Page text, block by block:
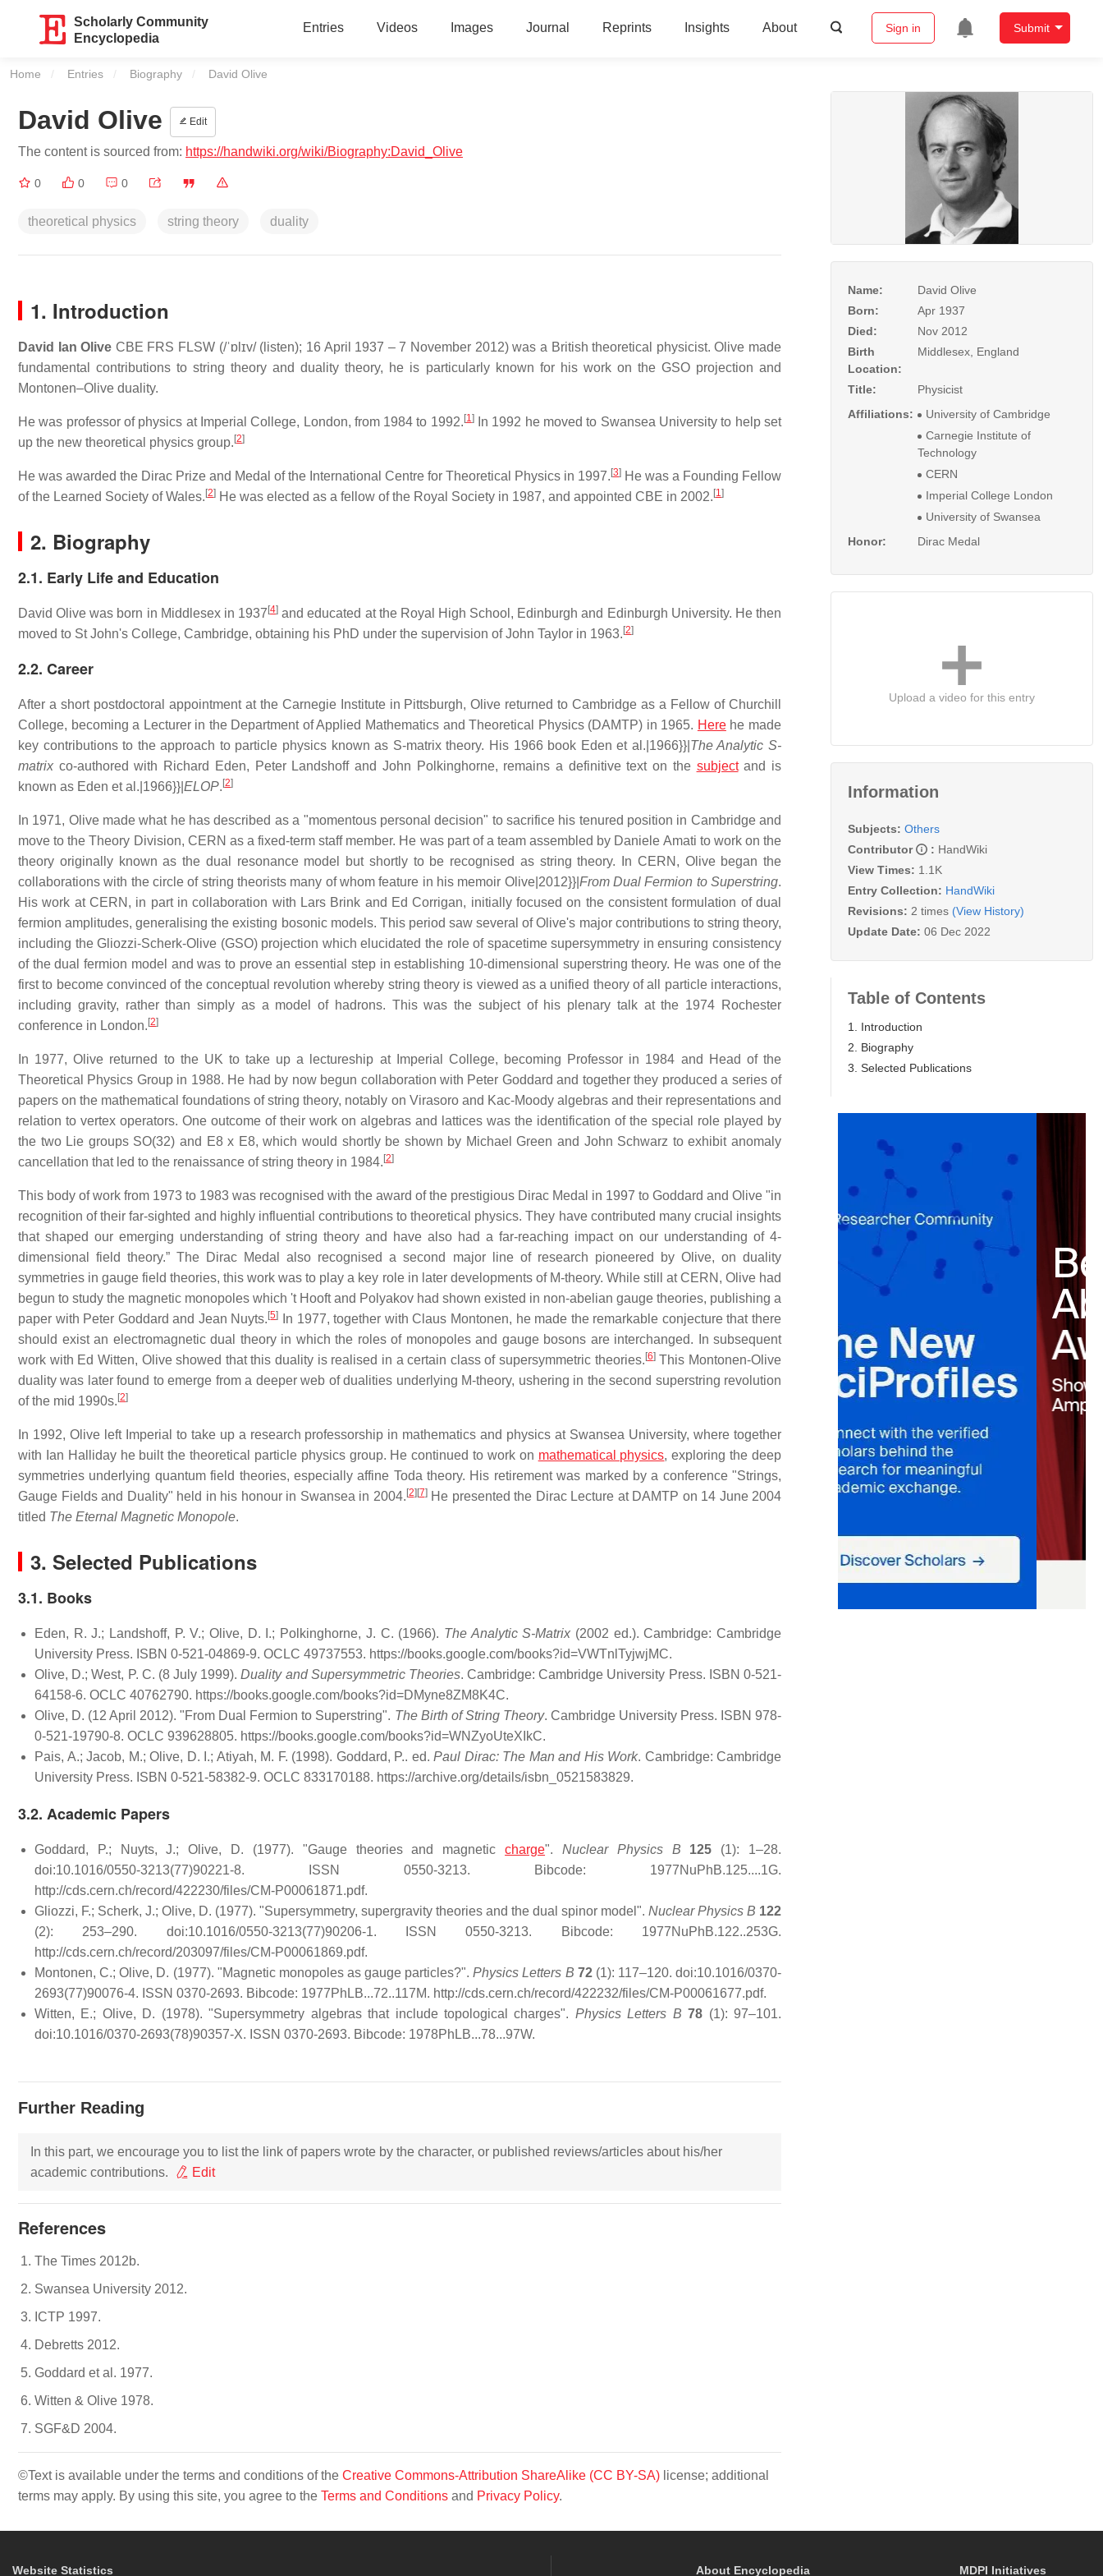
Scholarly Community
Encyclopedia
Entries Videos Images Journal Reprints Insights About Sign in Submit
Home Entries Biography Current:
David Olive
David Olive Edit
The content is sourced from: https://handwiki.org/wiki/Biography:David_Olive
0 0 0
theoretical physics string theory duality
1. Introduction
David Ian Olive CBE FRS FLSW (/ˈɒl ɪv/( listen); 16 April 1937 – 7 November 2012) was a British theoretical physicist. Olive made
fundamental contributions to string theory and duality theory, he is particularly known for his work on the GSO projection and
Montonen–Olive duality.
He was professor of physics at Imperial College, London, from 1984 to 1992. [1]In 1992 he moved to Swansea University to help set
up the new theoretical physics group. [2]
He was awarded the Dirac Prize and Medal of the International Centre for Theoretical Physics in 1997. [3] He was a Founding Fellow
of the Learned Society of Wales. [2] He was elected as a fellow of the Royal Society in 1987, and appointed CBE in 2002. [1]
2. Biography
2.1. Early Life and Education
David Olive was born in Middlesex in 1937 [4] and educated at the Royal High School, Edinburgh and Edinburgh University. He then
moved to St John's College, Cambridge, obtaining his PhD under the supervision of John Taylor in 1963. [2]
2.2. Career
After a short postdoctoral appointment at the Carnegie Institute in Pittsburgh, Olive returned to Cambridge as a Fellow of Churchill
College, becoming a Lecturer in the Department of Applied Mathematics and Theoretical Physics (DAMTP) in 1965. Herehe made
key contributions to the approach to particle physics known as S-matrix theory. His 1966 book Eden et al.|1966}}| The Analytic S-
matrix co-authored with Richard Eden, Peter Landshoff and John Polkinghorne, remains a definitive text on the subjectand is
known as Eden et al.|1966}}| ELOP. [2]
In 1971, Olive made what he has described as a "momentous personal decision" to sacrifice his tenured position in Cambridge and
move to the Theory Division, CERN as a fixed-term staff member. He was part of a team assembled by Daniele Amati to work on the
theory originally known as the dual resonance model but shortly to be recognised as string theory. In CERN, Olive began the
collaborations with the circle of string theorists many of whom feature in his memoir Olive|2012}}| From Dual Fermion to Superstring.
His work at CERN, in part in collaboration with Lars Brink and Ed Corrigan, initially focused on the consistent formulation of dual
fermion amplitudes, generalising the existing bosonic models. This period saw several of Olive's major contributions to string theory,
including the Gliozzi-Scherk-Olive (GSO) projection which elucidated the role of spacetime supersymmetry in ensuring consistency
of the dual fermion model and was to prove an essential step in establishing 10-dimensional superstring theory. He was one of the
first to become convinced of the conceptual revolution whereby string theory is viewed as a unified theory of all particle interactions,
including gravity, rather than simply as a model of hadrons. This was the subject of his plenary talk at the 1974 Rochester
conference in London. [2]
In 1977, Olive returned to the UK to take up a lectureship at Imperial College, becoming Professor in 1984 and Head of the
Theoretical Physics Group in 1988. He had by now begun collaboration with Peter Goddard and together they produced a series of
papers on the mathematical foundations of string theory, notably on Virasoro and Kac-Moody algebras and their representations and
relation to vertex operators. One outcome of their work on algebras and lattices was the identification of the special role played by
the two Lie groups SO(32) and E8 x E8, which would shortly be shown by Michael Green and John Schwarz to exhibit anomaly
cancellation that led to the renaissance of string theory in 1984. [2]
This body of work from 1973 to 1983 was recognised with the award of the prestigious Dirac Medal in 1997 to Goddard and Olive "in
recognition of their far-sighted and highly influential contributions to theoretical physics. They have contributed many crucial insights
that shaped our emerging understanding of string theory and have also had a far-reaching impact on our understanding of 4-
dimensional field theory.” The Dirac Medal also recognised a second major line of research pioneered by Olive, on duality
symmetries in gauge field theories, this work was to play a key role in later developments of M-theory. While still at CERN, Olive had
begun to study the magnetic monopoles which 't Hooft and Polyakov had shown existed in non-abelian gauge theories, publishing a
paper with Peter Goddard and Jean Nuyts. [5]
In 1977, together with Claus Montonen, he made the remarkable conjecture that there
should exist an electromagnetic dual theory in which the roles of monopoles and gauge bosons are interchanged. In subsequent
work with Ed Witten, Olive showed that this duality is realised in a certain class of supersymmetric theories. [6]This Montonen-Olive
duality was later found to emerge from a deeper web of dualities underlying M-theory, ushering in the second superstring revolution
of the mid 1990s. [2]
In 1992, Olive left Imperial to take up a research professorship in mathematics and physics at Swansea University, where together
with Ian Halliday he built the theoretical particle physics group. He continued to work on mathematical physics, exploring the deep
symmetries underlying quantum field theories, especially affine Toda theory. His retirement was marked by a conference "Strings,
Gauge Fields and Duality" held in his honour in Swansea in 2004. [2] [7]He presented the Dirac Lecture at DAMTP on 14 June 2004
titled The Eternal Magnetic Monopole.
3. Selected Publications
3.1. Books
Eden, R. J.; Landshoff, P. V.; Olive, D. I.; Polkinghorne, J. C. (1966). The Analytic S-Matrix (2002 ed.). Cambridge: Cambridge
University Press. ISBN 0-521-04869-9. OCLC 49737553. https://books.google.com/books?id=VWTnlTyjwjMC.
Olive, D.; West, P. C. (8 July 1999).Duality and Supersymmetric Theories. Cambridge: Cambridge University Press. ISBN 0-521-
64158-6. OCLC 40762790. https://books.google.com/books?id=DMyne8ZM8K4C.
Olive, D. (12 April 2012). "From Dual Fermion to Superstring". The Birth of String Theory. Cambridge University Press. ISBN 978-
0-521-19790-8. OCLC 939628805. https://books.google.com/books?id=WNZyoUteXIkC.
Pais, A.; Jacob, M.; Olive, D. I.; Atiyah, M. F. (1998). Goddard, P.. ed. Paul Dirac: The Man and His Work. Cambridge: Cambridge
University Press. ISBN 0-521-58382-9. OCLC 833170188. https://archive.org/details/isbn_0521583829.
3.2. Academic Papers
Goddard, P.; Nuyts, J.; Olive, D. (1977). "Gauge theories and magneticcharge". Nuclear Physics B 125 (1): 1–28.
doi:10.1016/0550-3213(77)90221-8. ISSN 0550-3213. Bibcode: 1977NuPhB.125....1G.
http://cds.cern.ch/record/422230/files/CM-P00061871.pdf.
Gliozzi, F.; Scherk, J.; Olive, D. (1977). "Supersymmetry, supergravity theories and the dual spinor model". Nuclear Physics B 122
(2): 253–290. doi:10.1016/0550-3213(77)90206-1. ISSN 0550-3213. Bibcode: 1977NuPhB.122..253G.
http://cds.cern.ch/record/203097/files/CM-P00061869.pdf.
Montonen, C.; Olive, D. (1977). "Magnetic monopoles as gauge particles?".Physics Letters B 72(1): 117–120. doi:10.1016/0370-
2693(77)90076-4. ISSN 0370-2693. Bibcode: 1977PhLB...72..117M. http://cds.cern.ch/record/422232/files/CM-P00061677.pdf.
Witten, E.; Olive, D. (1978). "Supersymmetry algebras that include topological charges". Physics Letters B 78 (1): 97–101.
doi:10.1016/0370-2693(78)90357-X. ISSN 0370-2693. Bibcode: 1978PhLB...78...97W.
Further Reading
In this part, we encourage you to list the link of papers wrote by the character, or published reviews/articles about his/her
academic contributions.
Edit
References
The Times 2012b.
Swansea University 2012.
ICTP 1997.
Debretts 2012.
Goddard et al. 1977.
Witten & Olive 1978.
SGF&D 2004.
©Text is available under the terms and conditions of the Creative Commons-Attribution ShareAlike (CC BY-SA) license; additional
terms may apply. By using this site, you agree to the Terms and Conditions and Privacy Policy.
Name:
David Olive
Born:
Apr 1937
Died:
Nov 2012
Birth
Location:
Middlesex, England
Title:
Physicist
Affiliations:
University of Cambridge
Carnegie Institute of
Technology
CERN
Imperial College London
University of Swansea
Honor:
Dirac Medal
Upload a video for this entry
Information
Subjects: Others
Contributor
: HandWiki
View Times: 1.1K
Entry Collection: HandWiki
Revisions: 2 times (View History)
Update Date: 06 Dec 2022
Table of Contents
1. Introduction
2. Biography
3. Selected Publications
Website Statistics About Encyclopedia MDPI Initiatives